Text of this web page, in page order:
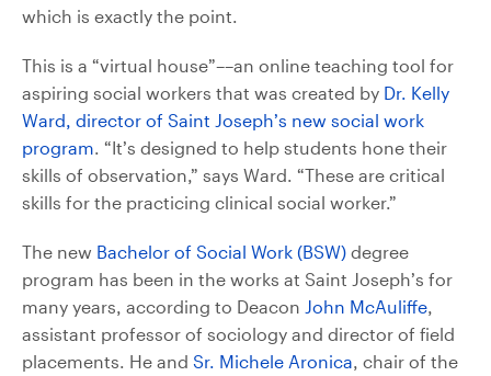
which is exactly the point.
This is a “virtual house”––an online teaching tool for
aspiring social workers that was created by Dr. Kelly
Ward, director of Saint Joseph’s new social work
program. “It’s designed to help students hone their
skills of observation,” says Ward. “These are critical
skills for the practicing clinical social worker.”
The new Bachelor of Social Work (BSW) degree
program has been in the works at Saint Joseph’s for
many years, according to Deacon John McAuliffe,
assistant professor of sociology and director of field
placements. He and Sr. Michele Aronica, chair of the